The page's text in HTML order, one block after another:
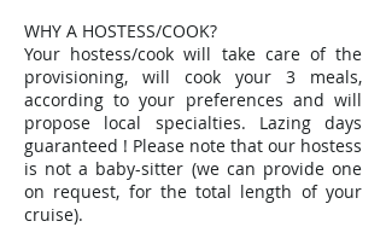
WHY A HOSTESS/COOK?
Your hostess/cook will take care of the
provisioning, will cook your 3 meals,
according to your preferences and will
propose local specialties. Lazing days
guaranteed ! Please note that our hostess
is not a baby-sitter (we can provide one
on request, for the total length of your
cruise).